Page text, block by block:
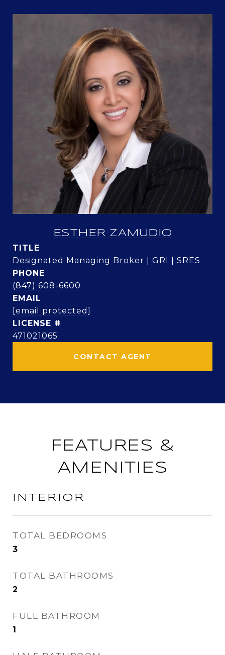
ESTHER ZAMUDIO
TITLE
Designated Managing Broker | GRI | SRES
PHONE
(847) 608-6600
EMAIL
[email protected]
471021065
CONTACT AGENT
FEATURES &
AMENITIES
INTERIOR
TOTAL BEDROOMS
3
TOTAL BATHROOMS
2
FULL BATHROOM
1